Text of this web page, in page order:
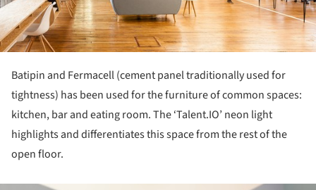
Batipin and Fermacell (cement panel traditionally used for
tightness) has been used for the furniture of common spaces:
kitchen, bar and eating room. The ‘Talent.IO’ neon light
highlights and differentiates this space from the rest of the
open floor.